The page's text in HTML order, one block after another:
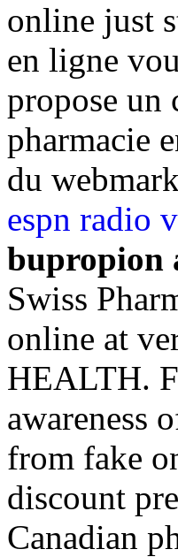
online just
en ligne
propose un
pharmacie
du
espn radio
bupropion
Swiss
online at
HEALTH.
awareness
from fake
discount
Canadian